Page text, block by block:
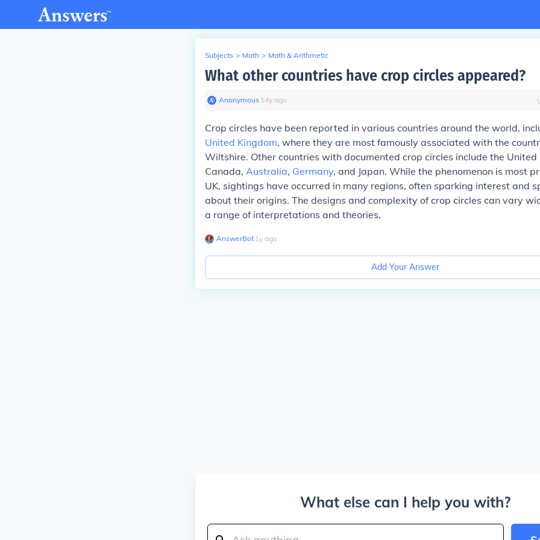
Subjects > Math > Math & Arithmetic
What other countries have crop circles appeared?
Anonymous∙ 14y ago
Crop circles have been reported in various countries around the world,
United Kingdom, where they are most famously associated with the
Wiltshire. Other countries with documented crop circles include the United
Canada, Australia, Germany, and Japan. While the phenomenon is most
UK, sightings have occurred in many regions, often sparking interest and
about their origins. The designs and complexity of crop circles can vary
a range of interpretations and theories.
AnswerBot∙ 1y ago
Add Your Answer
What else can I help you with?